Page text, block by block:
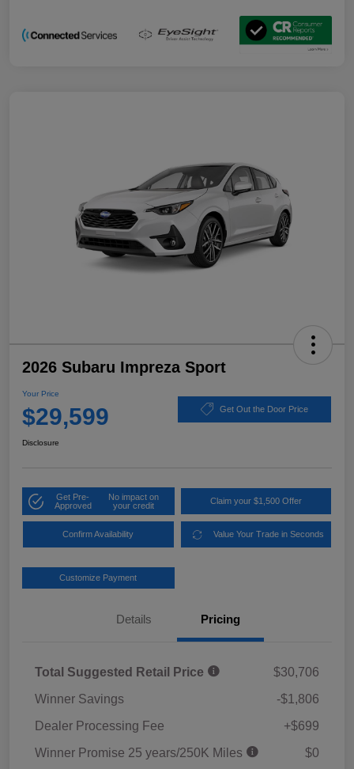
2026 Subaru Impreza Sport
Your Price
$29,599 Get Out the Door Price
Disclosure
Get Pre-
Approved
No impact on
your credit
Claim your $1,500 Offer
Confirm Availability Value Your Trade in Seconds
Customize Payment
Details Pricing
Total Suggested Retail Price
$30,706
Winner Savings
-$1,806
Dealer Processing Fee
+$699
Winner Promise 25 years/250K Miles
$0